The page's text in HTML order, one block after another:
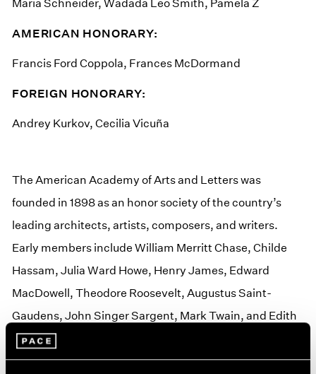
Maria Schneider, Wadada Leo Smith, Pamela Z
AMERICAN HONORARY:
Francis Ford Coppola, Frances McDormand
FOREIGN HONORARY:
Andrey Kurkov, Cecilia Vicuña
The American Academy of Arts and Letters was
founded in 1898 as an honor society of the country’s
leading architects, artists, composers, and writers.
Early members include William Merritt Chase, Childe
Hassam, Julia Ward Howe, Henry James, Edward
MacDowell, Theodore Roosevelt, Augustus Saint-
Gaudens, John Singer Sargent, Mark Twain, and Edith
Wharton. The Academy’s 300 members are elected for
life and pay no dues.